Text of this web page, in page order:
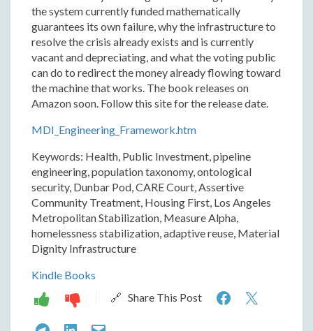
the system currently funded mathematically
guarantees its own failure, why the infrastructure to
resolve the crisis already exists and is currently
vacant and depreciating, and what the voting public
can do to redirect the money already flowing toward
the machine that works. The book releases on
Amazon soon. Follow this site for the release date.
MDI_Engineering_Framework.htm
Keywords: Health, Public Investment, pipeline
engineering, population taxonomy, ontological
security, Dunbar Pod, CARE Court, Assertive
Community Treatment, Housing First, Los Angeles
Metropolitan Stabilization, Measure Alpha,
homelessness stabilization, adaptive reuse, Material
Dignity Infrastructure
Kindle Books
🔗 Share This Post
Utah